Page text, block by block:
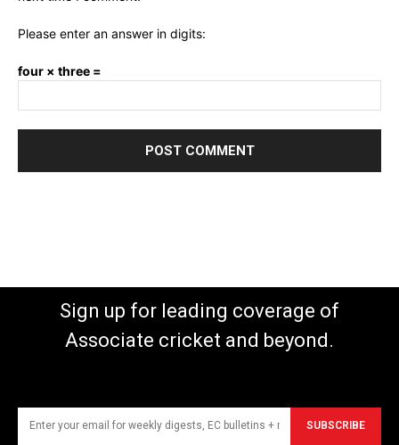
Please enter an answer in digits:
four × three =
Sign up for leading coverage of
Associate cricket and beyond.
SUBSCRIBE